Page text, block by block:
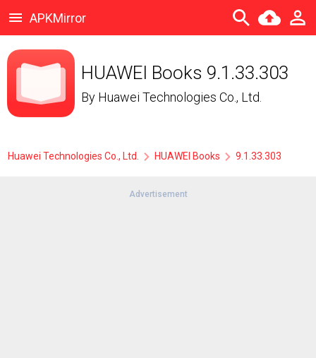
APKMirror
HUAWEI Books 9.1.33.303
By Huawei Technologies Co., Ltd.
Huawei Technologies Co., Ltd. HUAWEI Books 9.1.33.303
Advertisement